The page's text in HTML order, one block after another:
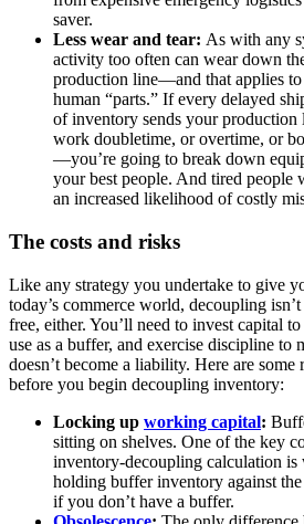
saver.
Less wear and tear: As with any
activity too often can wear down
production line—and that applies to
human “parts.” If every delayed
of inventory sends your
work doubletime, or overtime, or
—you’re going to break down
your best people. And tired people
an increased likelihood of costly
The costs and risks
Like any strategy you undertake to give
today’s commerce world, decoupling
free, either. You’ll need to invest capital
use as a buffer, and exercise discipline to
doesn’t become a liability. Here are
before you begin decoupling inventory:
Locking up working capital:
sitting on shelves. One of the key
inventory-decoupling calculation is
holding buffer inventory against
if you don’t have a buffer.